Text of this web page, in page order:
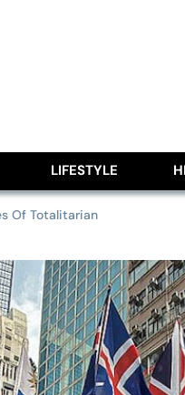
Pitch
LIFESTYLE
Of Totalitarian